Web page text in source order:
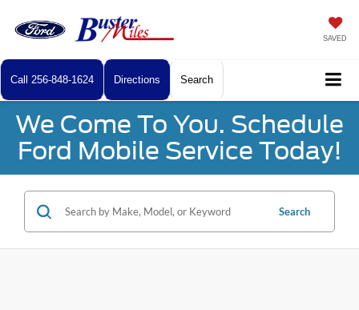
SAVED
Call 256-848-1624 Directions Search
We Come To You. Schedule
Ford Mobile Service Today!
Search